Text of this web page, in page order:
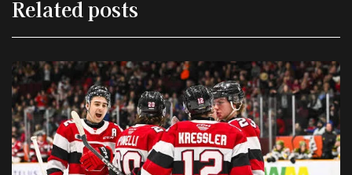
Related posts